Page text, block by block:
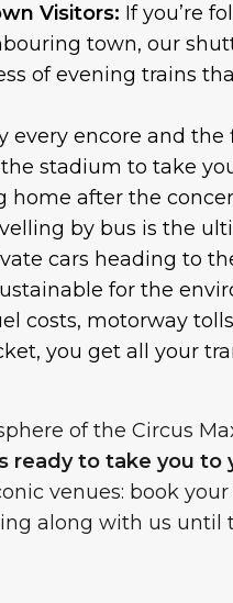
Visitors: If you’re
town, our
of evening trains
every encore and
stadium to take
home after the
by bus is the
cars heading to
for the
costs, motorway
you get all your
of the Circus
ready to take you to
venues: book
along with us until